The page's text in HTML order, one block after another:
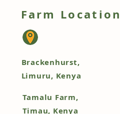
Farm
Brackenhurst,
Limuru, Kenya
Tamalu Farm,
Timau, Kenya